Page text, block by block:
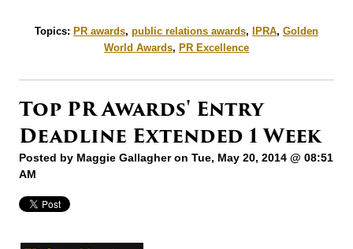
Topics: PR awards, public relations awards, IPRA, Golden
World Awards, PR Excellence
Top PR Awards' Entry
Deadline Extended 1 Week
Posted by Maggie Gallagheron Tue, May 20, 2014 @ 08:51
AM